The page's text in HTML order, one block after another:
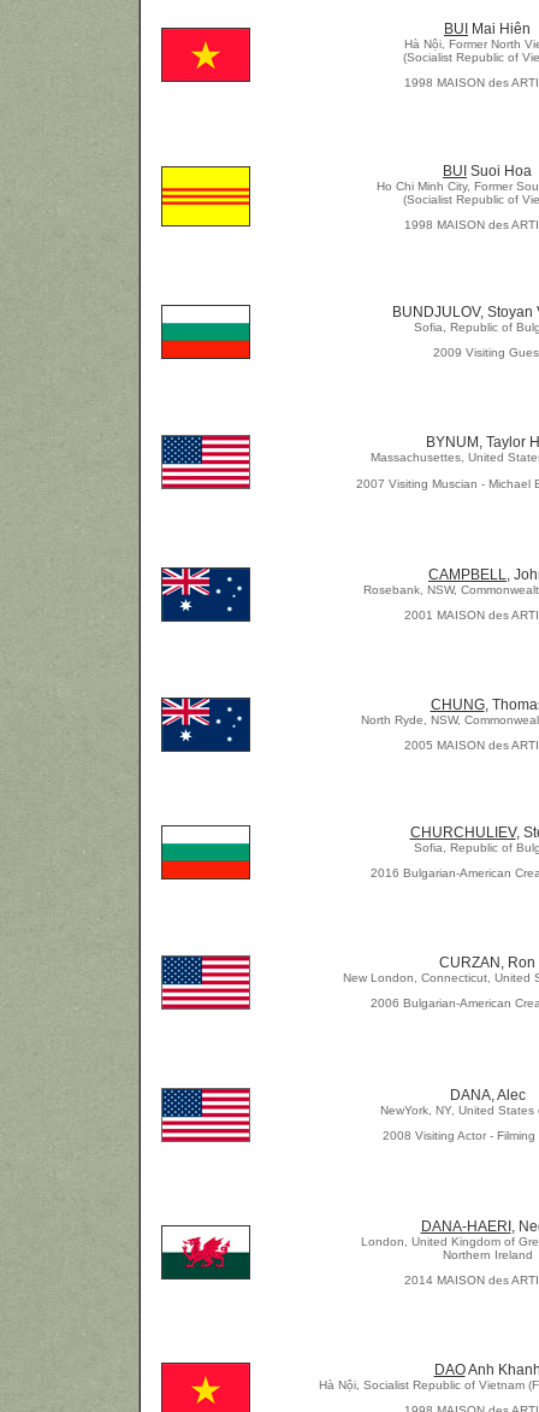
BUI Mai Hiên
Hà Nội, Former North
(Socialist Republic of
1998 MAISON des
BUI Suoi Hoa
Ho Chi Minh City, Former
(Socialist Republic of
1998 MAISON des
BUNDJULOV, Stoyan
Sofia, Republic of
2009 Visiting
BYNUM, Taylor
Massachusettes, United
2007 Visiting Muscian - Michael
CAMPBELL,
Rosebank, NSW,
2001 MAISON des
CHUNG,
North Ryde, NSW,
2005 MAISON des
CHURCHULIEV,
Sofia, Republic of
2016 Bulgarian-American
CURZAN, Ron
New London, Connecticut, United
2006 Bulgarian-American
DANA, Alec
NewYork, NY, United States
2008 Visiting Actor -
DANA-HAERI ,
London, United Kingdom of
Northern Ireland
2014 MAISON des
DAOAnh
Hà Nội, Socialist Republic of Vietnam